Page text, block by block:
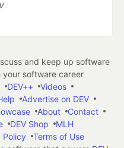
and keep up software
software career
DEV++
Videos
Advertise on DEV
About
Contact
DEV Shop
MLH
Policy
Terms of Use